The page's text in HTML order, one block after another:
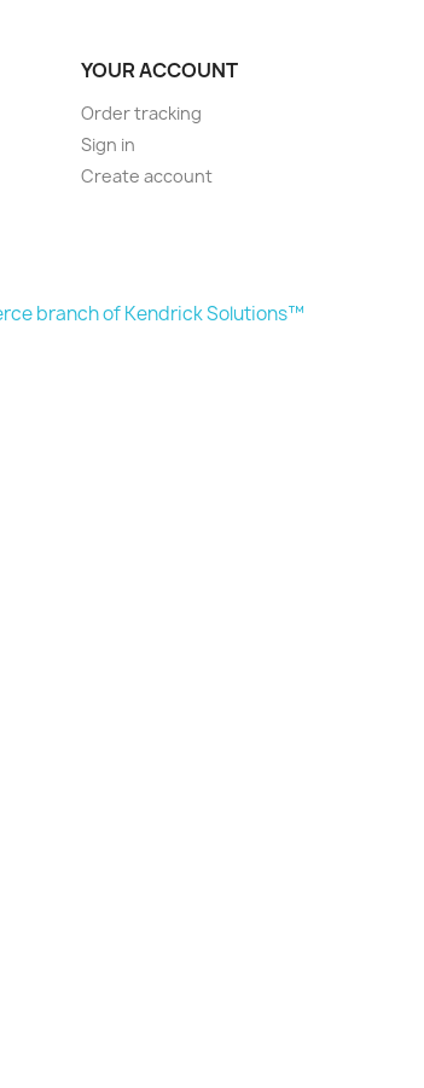
YOUR ACCOUNT
Order tracking
Sign in
Create account
branch of Kendrick Solutions™